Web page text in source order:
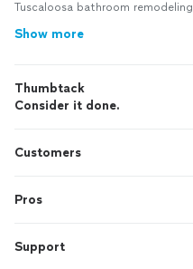
Tuscaloosa bathroom remodeling
Show more
Thumbtack
Consider it done.
Customers
Pros
Support